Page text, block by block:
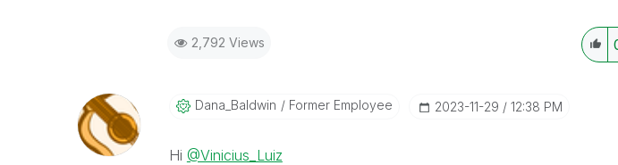
2,792 Views
Dana_Baldwin Former Employee ‎2023-11-29 12:38 PM
Hi @Vinicius_Luiz